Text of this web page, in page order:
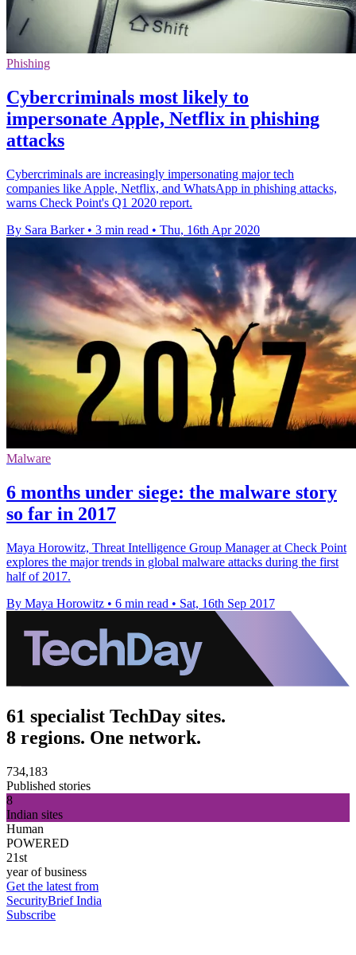
Phishing
Cybercriminals most likely to
impersonate Apple, Netflix in phishing
attacks
Cybercriminals are increasingly impersonating major tech
companies like Apple, Netflix, and WhatsApp in phishing attacks,
warns Check Point's Q1 2020 report.
By Sara Barker • 3 min read • Thu, 16th Apr 2020
Malware
6 months under siege: the malware story
so far in 2017
Maya Horowitz, Threat Intelligence Group Manager at Check Point
explores the major trends in global malware attacks during the first
half of 2017.
By Maya Horowitz • 6 min read • Sat, 16th Sep 2017
61 specialist TechDay sites.
8 regions. One network.
734,183
Published stories
8
Indian sites
Human
POWERED
21st
year of business
Get the latest from
SecurityBrief India
Subscribe